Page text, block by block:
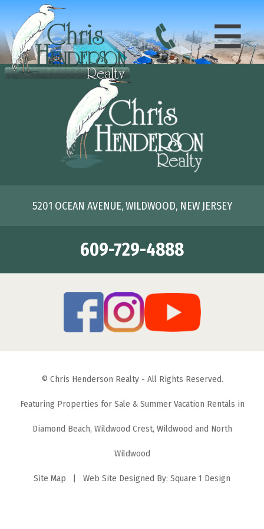
5201 OCEAN AVENUE, WILDWOOD, NEW JERSEY
609-729-4888
© Chris Henderson Realty - All Rights Reserved.
Featuring Properties for Sale & Summer Vacation Rentals in
Diamond Beach, Wildwood Crest, Wildwood and North
Wildwood
Site Map | Web Site Designed By: Square 1 Design